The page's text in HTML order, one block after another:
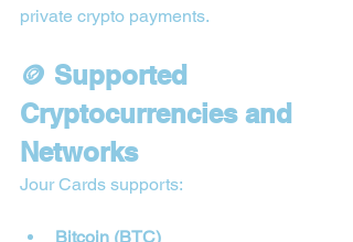
private crypto payments.
🪙 Supported
Cryptocurrencies and
Networks
Jour Cards supports:
Bitcoin (BTC)